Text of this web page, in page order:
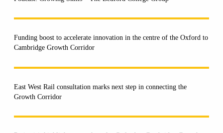
Funding boost to accelerate innovation in the centre of the Oxford to
Cambridge Growth Corridor
East West Rail consultation marks next step in connecting the
Growth Corridor